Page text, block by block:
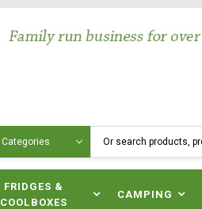
FRIDGES &
COOLBOXES
CAMPING